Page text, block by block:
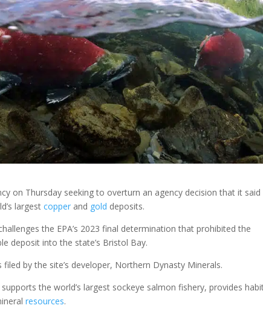
on Thursday seeking to overturn an agency decision that it said
largestcopper and gold deposits.
the EPA’s 2023 final determination that prohibited the
deposit into the state’s Bristol Bay.
by the site’s developer, Northern Dynasty Minerals.
the world’s largest sockeye salmon fishery, provides
resources.